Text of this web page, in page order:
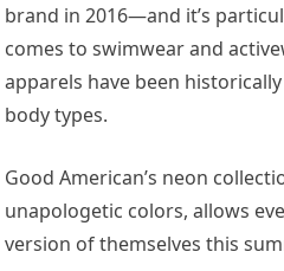
brand in 2016—and it’s
comes to swimwear and
apparels have been
body types.
Good American’s neon
unapologetic colors, allows
version of themselves this